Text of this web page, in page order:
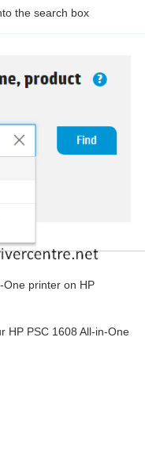
the search box
One printer on HP
HP PSC 1608 All-in-One